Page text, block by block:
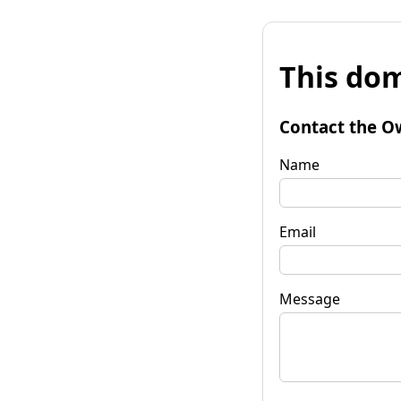
This
Contact the
Name
Email
Message